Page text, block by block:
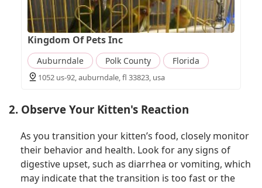
Kingdom Of Pets Inc
Auburndale Polk County Florida
1052 us-92, auburndale, fl 33823, usa
2. Observe Your Kitten's Reaction
As you transition your kitten’s food, closely monitor
their behavior and health. Look for any signs of
digestive upset, such as diarrhea or vomiting, which
may indicate that the transition is too fast or the